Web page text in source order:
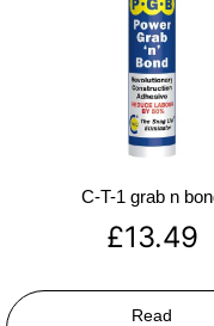
C-T-1 grab n
£13.49
Read